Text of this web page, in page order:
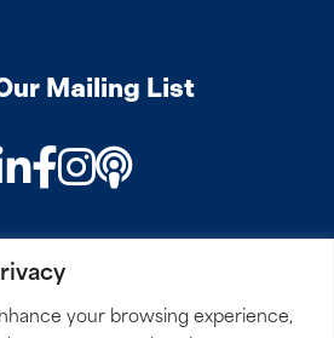
your browsing experience,
Mailing List
Facebook
Instagram
Podcast
SITEMAP